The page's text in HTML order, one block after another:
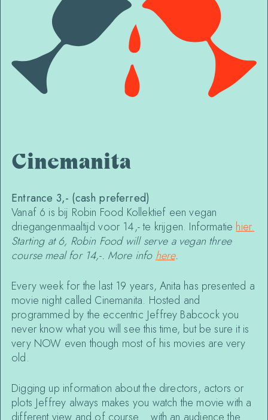
Cinemanita
Entrance 3,- (cash preferred)
Vanaf 6 is bij Robin Food Kollektief een vegan
driegangenmaaltijd voor 14,- te krijgen. Informatie hier.
Starting at 6, Robin Food will serve a vegan three
course meal for 14,-. More info here.
Every week for the last 19 years, Anita has presented a
movie night called Cinemanita. Hosted and
programmed by the eccentric Jeffrey Babcock you
never know what you will see this time, but be sure it is
very NOW even though most of his movies are very
old.
Digging up information about the directors, actors or
plots Jeffrey always makes you watch the movie with a